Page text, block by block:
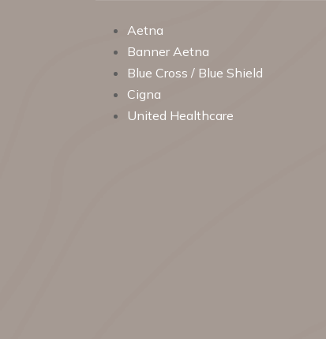
Aetna
Banner Aetna
Blue Cross / Blue Shield
Cigna
United Healthcare